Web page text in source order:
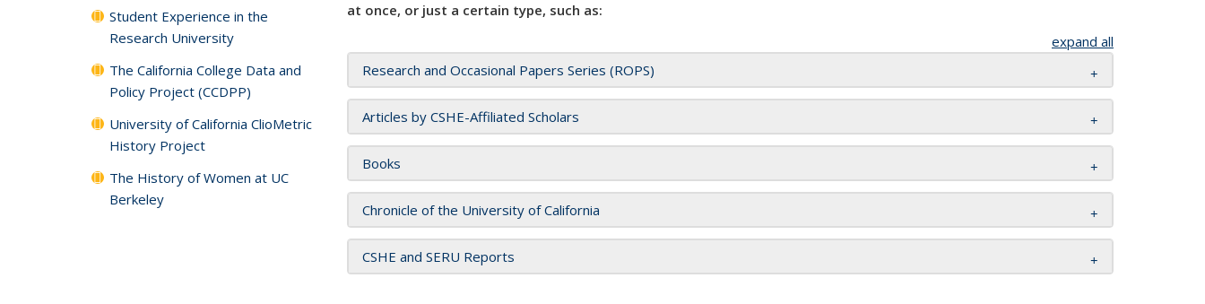
at once, or just a certain type, such as:
expand all
Research and Occasional Papers Series (ROPS)
Articles by CSHE-Affiliated Scholars
Books
Chronicle of the University of California
CSHE and SERU Reports
Student Experience in the
Research University
The California College Data and
Policy Project (CCDPP)
University of California ClioMetric
History Project
The History of Women at UC
Berkeley